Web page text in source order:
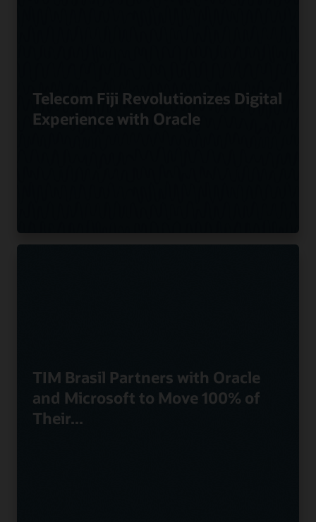
Telecom Fiji Revolutionizes Digital
Experience with Oracle
TIM Brasil Partners with Oracle
and Microsoft to Move 100% of
Their...